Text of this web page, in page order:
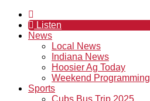
Listen
News
Local News
Indiana News
Hoosier Ag Today
Weekend Programming
Sports
Cubs Bus Trip 2025